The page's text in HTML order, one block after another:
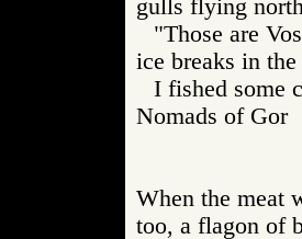
gulls flying
"Those are
ice breaks in
I fished some
Nomads of
When the meat
too, a flagon of